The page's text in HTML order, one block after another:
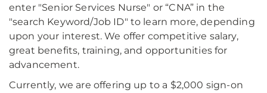
enter "Senior Services Nurse" or “CNA” in the
"search Keyword/Job ID" to learn more, depending
upon your interest. We offer competitive salary,
great benefits, training, and opportunities for
advancement.
Currently, we are offering up to a $2,000 sign-on